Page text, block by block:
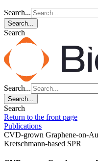
Search...
Search...
Search
Search...
Search...
Search
Return to the front page
Publications
CVD-grown Graphene-on-
Kretschmann-based SPR